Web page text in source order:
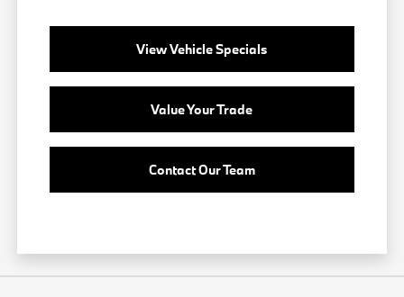
View Vehicle Specials
Value Your Trade
Contact Our Team